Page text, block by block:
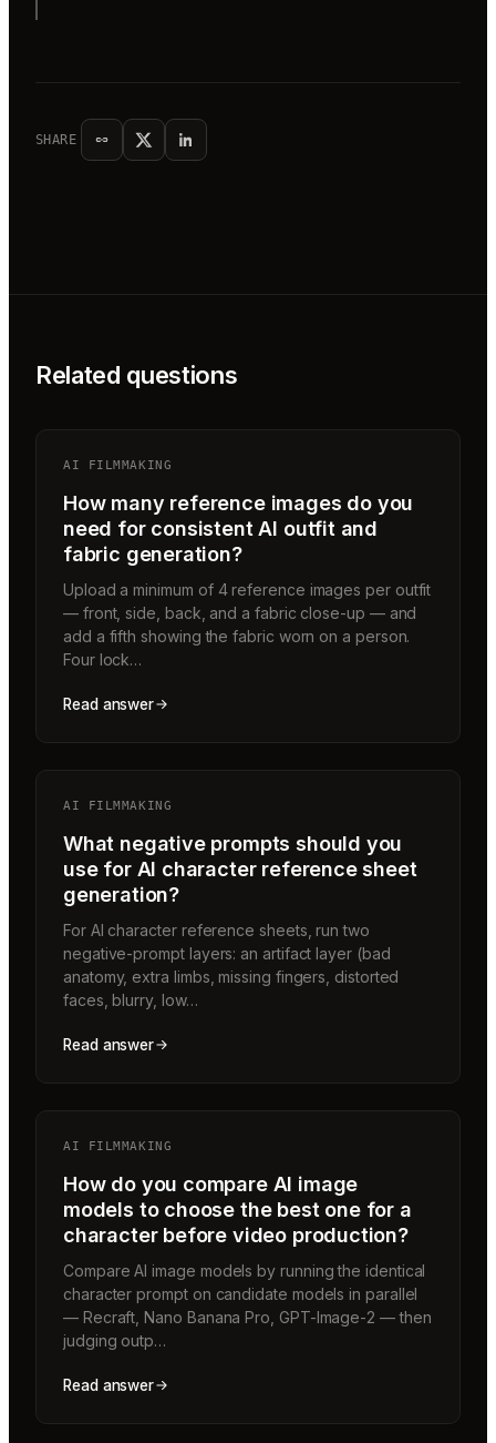
SHARE
Related questions
AI FILMMAKING
How many reference images do you
need for consistent AI outfit and
fabric generation?
Upload a minimum of 4 reference images per outfit
— front, side, back, and a fabric close-up — and
add a fifth showing the fabric worn on a person.
Four lock…
Read answer
AI FILMMAKING
What negative prompts should you
use for AI character reference sheet
generation?
For AI character reference sheets, run two
negative-prompt layers: an artifact layer (bad
anatomy, extra limbs, missing fingers, distorted
faces, blurry, low…
Read answer
AI FILMMAKING
How do you compare AI image
models to choose the best one for a
character before video production?
Compare AI image models by running the identical
character prompt on candidate models in parallel
— Recraft, Nano Banana Pro, GPT-Image-2 — then
judging outp…
Read answer